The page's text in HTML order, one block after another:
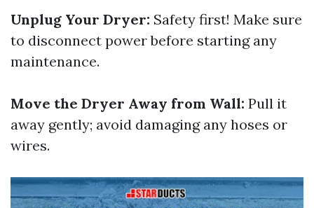
Unplug Your Dryer: Safety first! Make sure
to disconnect power before starting any
maintenance.
Move the Dryer Away from Wall: Pull it
away gently; avoid damaging any hoses or
wires.